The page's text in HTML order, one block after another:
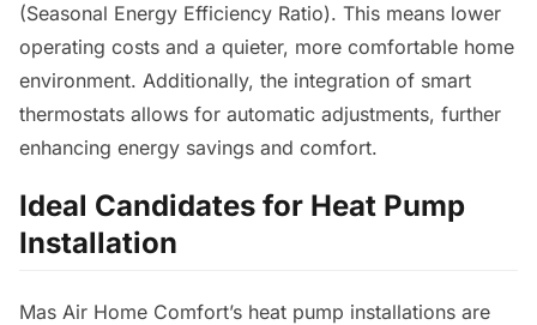
(Seasonal Energy Efficiency Ratio). This means lower
operating costs and a quieter, more comfortable home
environment. Additionally, the integration of smart
thermostats allows for automatic adjustments, further
enhancing energy savings and comfort.
Ideal Candidates for Heat Pump
Installation
Mas Air Home Comfort’s heat pump installations are